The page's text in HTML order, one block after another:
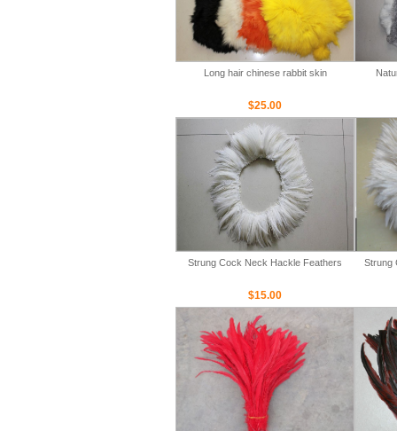
Long hair chinese rabbit skin
$25.00
Strung Cock Neck Hackle Feathers
$15.00
Strung